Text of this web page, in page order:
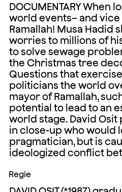
DOCUMENTARY
world events– and
Ramallah! Musa Hadid
worries to millions of
to solve sewage
the Christmas tree
Questions that
politicians the world
mayor of Ramallah,
potential to lead to an
world stage. David
in close-up who would
pragmatician, but is
ideologized conflict
Regie